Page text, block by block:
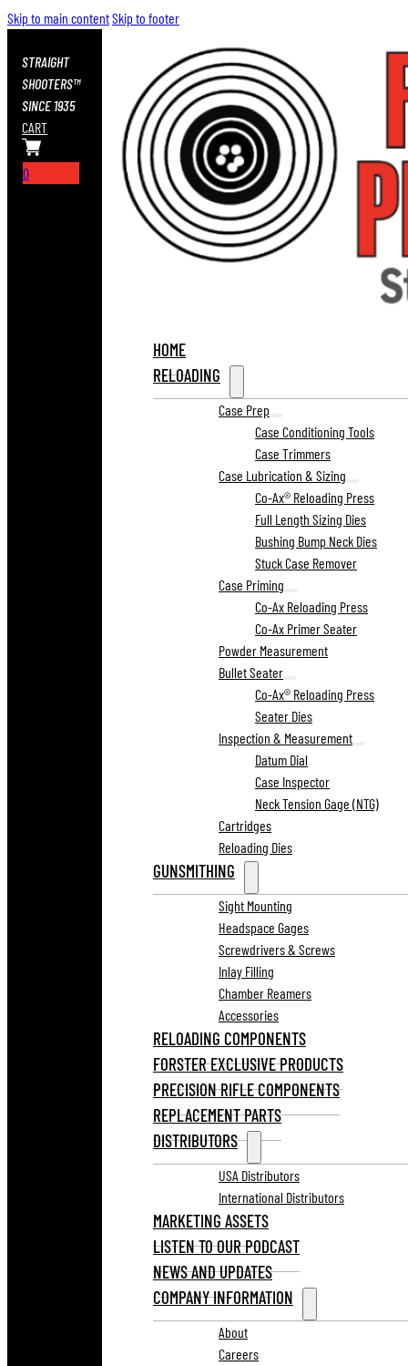
Skip to main contentSkip to footer
STRAIGHT
SHOOTERS™
SINCE 1935
CART
0
HOME
RELOADING
Case Prep
Case Conditioning Tools
Case Trimmers
Case Lubrication & Sizing
Co-Ax® Reloading Press
Full Length Sizing Dies
Bushing Bump Neck Dies
Stuck Case Remover
Case Priming
Co-Ax Reloading Press
Co-Ax Primer Seater
Powder Measurement
Bullet Seater
Co-Ax® Reloading Press
Seater Dies
Inspection & Measurement
Datum Dial
Case Inspector
Neck Tension Gage (NTG)
Cartridges
Reloading Dies
GUNSMITHING
Sight Mounting
Headspace Gages
Screwdrivers & Screws
Inlay Filling
Chamber Reamers
Accessories
RELOADING COMPONENTS
FORSTER EXCLUSIVE PRODUCTS
PRECISION RIFLE COMPONENTS
REPLACEMENT PARTS
DISTRIBUTORS
USA Distributors
International Distributors
MARKETING ASSETS
LISTEN TO OUR PODCAST
NEWS AND UPDATES
COMPANY INFORMATION
About
Careers